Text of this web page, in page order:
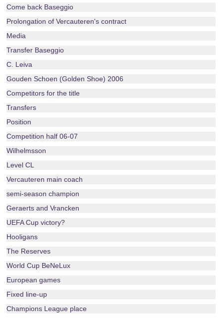
Come back Baseggio
Prolongation of Vercauteren's contract
Media
Transfer Baseggio
C. Leiva
Gouden Schoen (Golden Shoe) 2006
Competitors for the title
Transfers
Position
Competition half 06-07
Wilhelmsson
Level CL
Vercauteren main coach
semi-season champion
Geraerts and Vrancken
UEFA Cup victory?
Hooligans
The Reserves
World Cup BeNeLux
European games
Fixed line-up
Champions League place